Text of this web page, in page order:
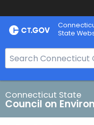
Skip
to
State
e
a
r
c
h
Connecticut State
Council on